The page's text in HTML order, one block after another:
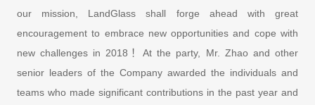
our mission, LandGlass shall forge ahead with great
encouragement to embrace new opportunities and cope with
new challenges in 2018！At the party, Mr. Zhao and other
senior leaders of the Company awarded the individuals and
teams who made significant contributions in the past year and